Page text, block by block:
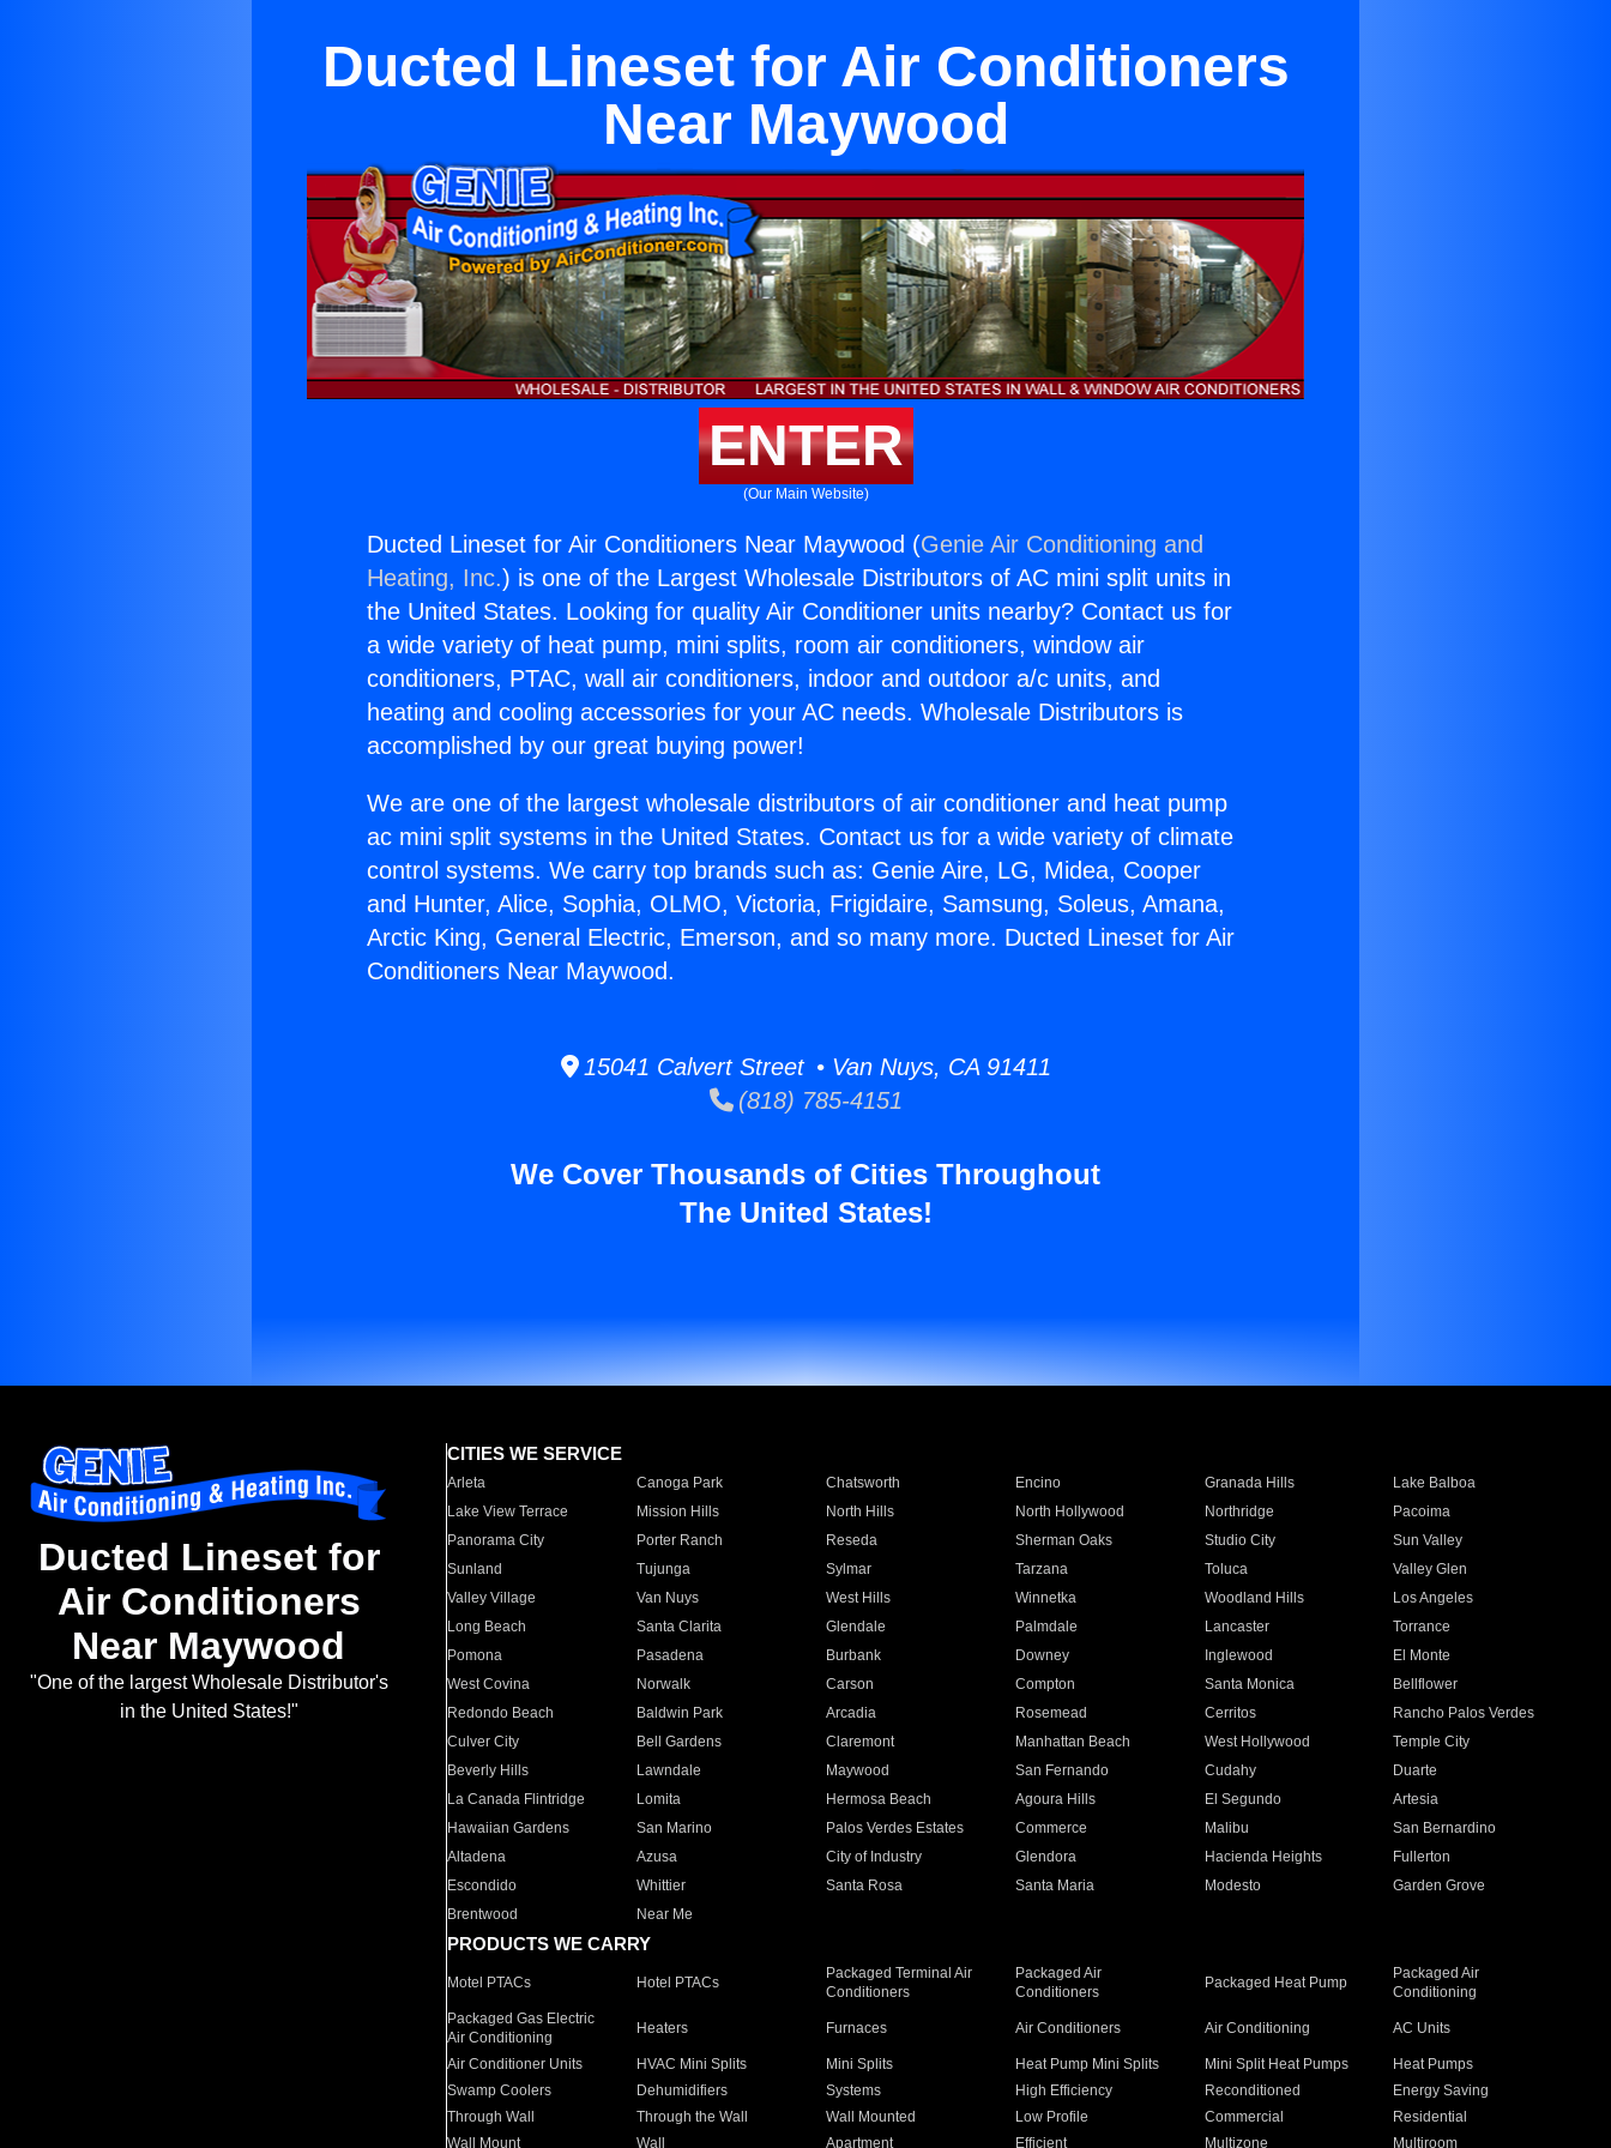
Ducted Lineset for Air Conditioners
Near Maywood
ENTER
(Our Main Website)
Ducted Lineset for Air Conditioners Near Maywood (Genie Air Conditioning and
Heating, Inc.) is one of the Largest Wholesale Distributors of AC mini split units in
the United States. Looking for quality Air Conditioner units nearby? Contact us for
a wide variety of heat pump, mini splits, room air conditioners, window air
conditioners, PTAC, wall air conditioners, indoor and outdoor a/c units, and
heating and cooling accessories for your AC needs. Wholesale Distributors is
accomplished by our great buying power!
We are one of the largest wholesale distributors of air conditioner and heat pump
ac mini split systems in the United States. Contact us for a wide variety of climate
control systems. We carry top brands such as: Genie Aire, LG, Midea, Cooper
and Hunter, Alice, Sophia, OLMO, Victoria, Frigidaire, Samsung, Soleus, Amana,
Arctic King, General Electric, Emerson, and so many more. Ducted Lineset for Air
Conditioners Near Maywood.
15041 Calvert Street • Van Nuys, CA 91411
(818) 785-4151
We Cover Thousands of Cities Throughout
The United States!
Ducted Lineset for
Air Conditioners
Near Maywood
"One of the largest Wholesale Distributor's
in the United States!"
CITIES WE SERVICE
Arleta Canoga Park Chatsworth Encino Granada Hills
Lake Balboa
Lake View Terrace
Mission Hills North Hills North Hollywood Northridge
Pacoima
Panorama City
Porter Ranch Reseda Sherman Oaks Studio City
Sun Valley
Sunland
Tujunga Sylmar Tarzana Toluca
Valley Glen
Valley Village
Van Nuys West Hills Winnetka Woodland Hills
Los Angeles
Long Beach
Santa Clarita Glendale Palmdale Lancaster
Torrance
Pomona
Pasadena Burbank Downey Inglewood
El Monte
West Covina
Norwalk Carson Compton Santa Monica
Bellflower
Redondo Beach
Baldwin Park Arcadia Rosemead Cerritos
Rancho Palos Verdes
Culver City
Bell Gardens Claremont Manhattan Beach West Hollywood
Temple City
Beverly Hills
Lawndale Maywood San Fernando Cudahy
Duarte
La Canada Flintridge
Lomita Hermosa Beach Agoura Hills El Segundo
Artesia
Hawaiian Gardens
San Marino Palos Verdes Estates Commerce Malibu
San Bernardino
Altadena
Azusa City of Industry Glendora Hacienda Heights
Fullerton
Escondido
Whittier Santa Rosa Santa Maria Modesto
Garden Grove
Brentwood
Near Me
PRODUCTS WE CARRY
Motel PTACs Hotel PTACs
Packaged Terminal Air
Conditioners
Packaged Air
Conditioners
Packaged Heat Pump
Packaged Air
Conditioning
Packaged Gas Electric
Air Conditioning
Heaters Furnaces Air Conditioners Air Conditioning AC Units
Air Conditioner Units HVAC Mini Splits Mini Splits Heat Pump Mini Splits Mini Split Heat Pumps
Heat Pumps
Swamp Coolers
Dehumidifiers Systems High Efficiency Reconditioned
Energy Saving
Through Wall
Through the Wall Wall Mounted Low Profile Commercial
Residential
Wall Mount
Wall Apartment Efficient Multizone Multiroom